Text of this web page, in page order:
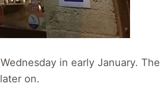
in early January. The
on.